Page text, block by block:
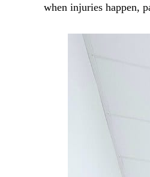
when injuries happen,